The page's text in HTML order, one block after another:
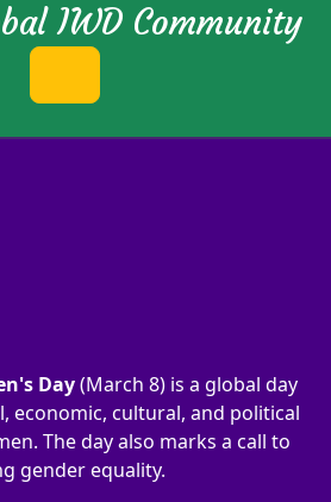
IWD Community
Day(March 8) is a global day
economic, cultural, and political
The day also marks a call to
gender equality.